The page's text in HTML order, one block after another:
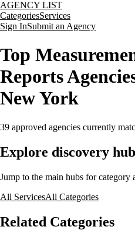
AGENCY LIST
CategoriesServices
Sign InSubmit an Agency
Top
Reports
New York
39 approved agencies currently
Explore discovery
Jump to the main hubs for category
All ServicesAll Categories
Related Categories